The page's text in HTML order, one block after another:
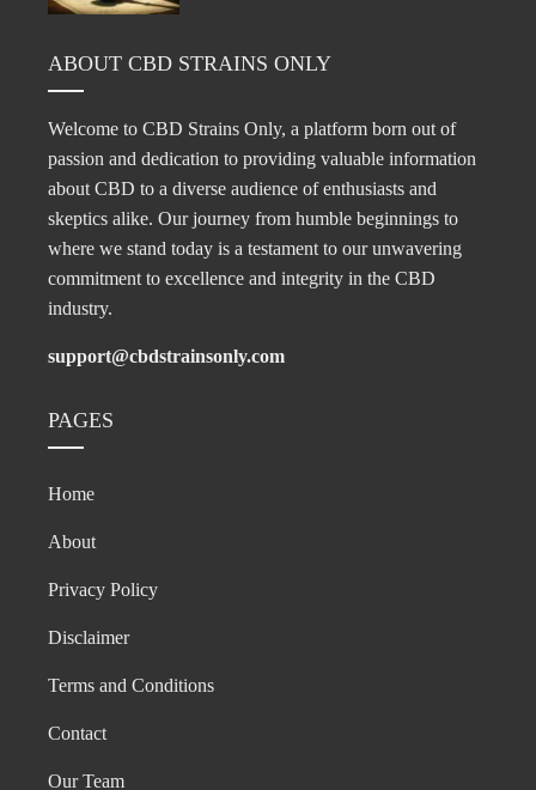
ABOUT CBD STRAINS ONLY
Welcome to CBD Strains Only, a platform born out of
passion and dedication to providing valuable information
about CBD to a diverse audience of enthusiasts and
skeptics alike. Our journey from humble beginnings to
where we stand today is a testament to our unwavering
commitment to excellence and integrity in the CBD
industry.
support@cbdstrainsonly.com
PAGES
Home
About
Privacy Policy
Disclaimer
Terms and Conditions
Contact
Our Team